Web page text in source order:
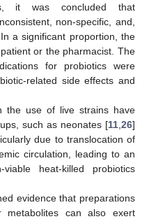
it was concluded that
non-specific, and,
a significant proportion, the
or the pharmacist. The
for probiotics were
related side effects and
the use of live strains have
such as neonates [11 26]
due to translocation of
circulation, leading to an
heat-killed probiotics
evidence that preparations
metabolites can also exert